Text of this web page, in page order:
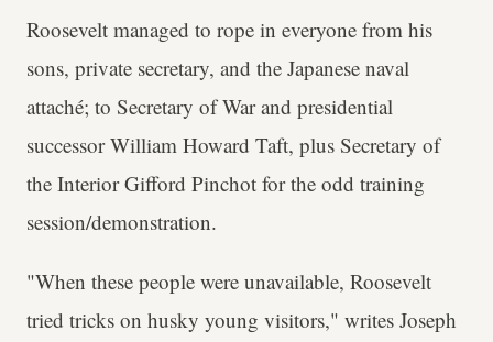
Roosevelt managed to rope in everyone from his
sons, private secretary, and the Japanese naval
attaché; to Secretary of War and presidential
successor William Howard Taft, plus Secretary of
the Interior Gifford Pinchot for the odd training
session/demonstration.
"When these people were unavailable, Roosevelt
tried tricks on husky young visitors," writes Joseph